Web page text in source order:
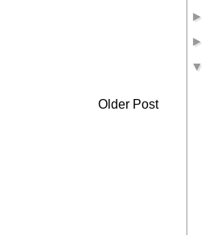
Older Post
►
►
▼